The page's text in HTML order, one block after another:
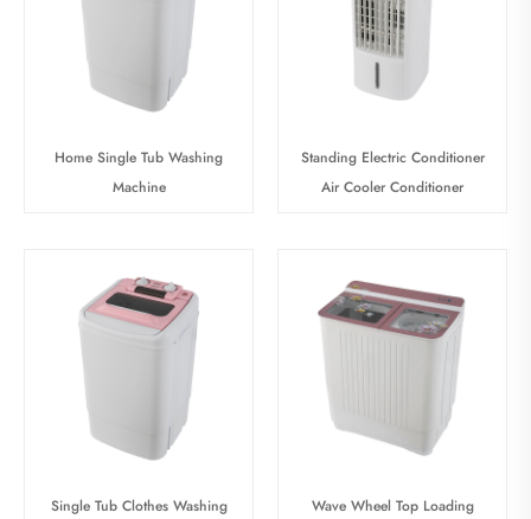
Home Single Tub Washing
Machine
Standing Electric Conditioner
Air Cooler Conditioner
Single Tub Clothes Washing
Wave Wheel Top Loading